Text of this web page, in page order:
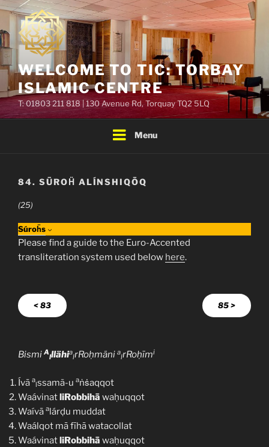
Skip
content
WELCOME TO TIC: TORBAY
ISLAMIC CENTRE
T: 01803 211 818 | 130 Avenue Rd, Torquay TQ2 5LQ
Menu
84. SŪROḦ ALÍNSHIQŌQ
(25)
Súroḧs
Please find a guide to the Euro-Accented
transliteration system used below here.
< 83 85 >
Bismi A
lllähia
lrRoḥmäni a
lrRoḥīmi
Ívā a
lssamã-u aṅṡaqqot
WaávinatliRobbihā waḥuqqot
Waívā alárḍu muddat
Waálqot mā fīhā watacollat
WaávinatliRobbihā waḥuqqot